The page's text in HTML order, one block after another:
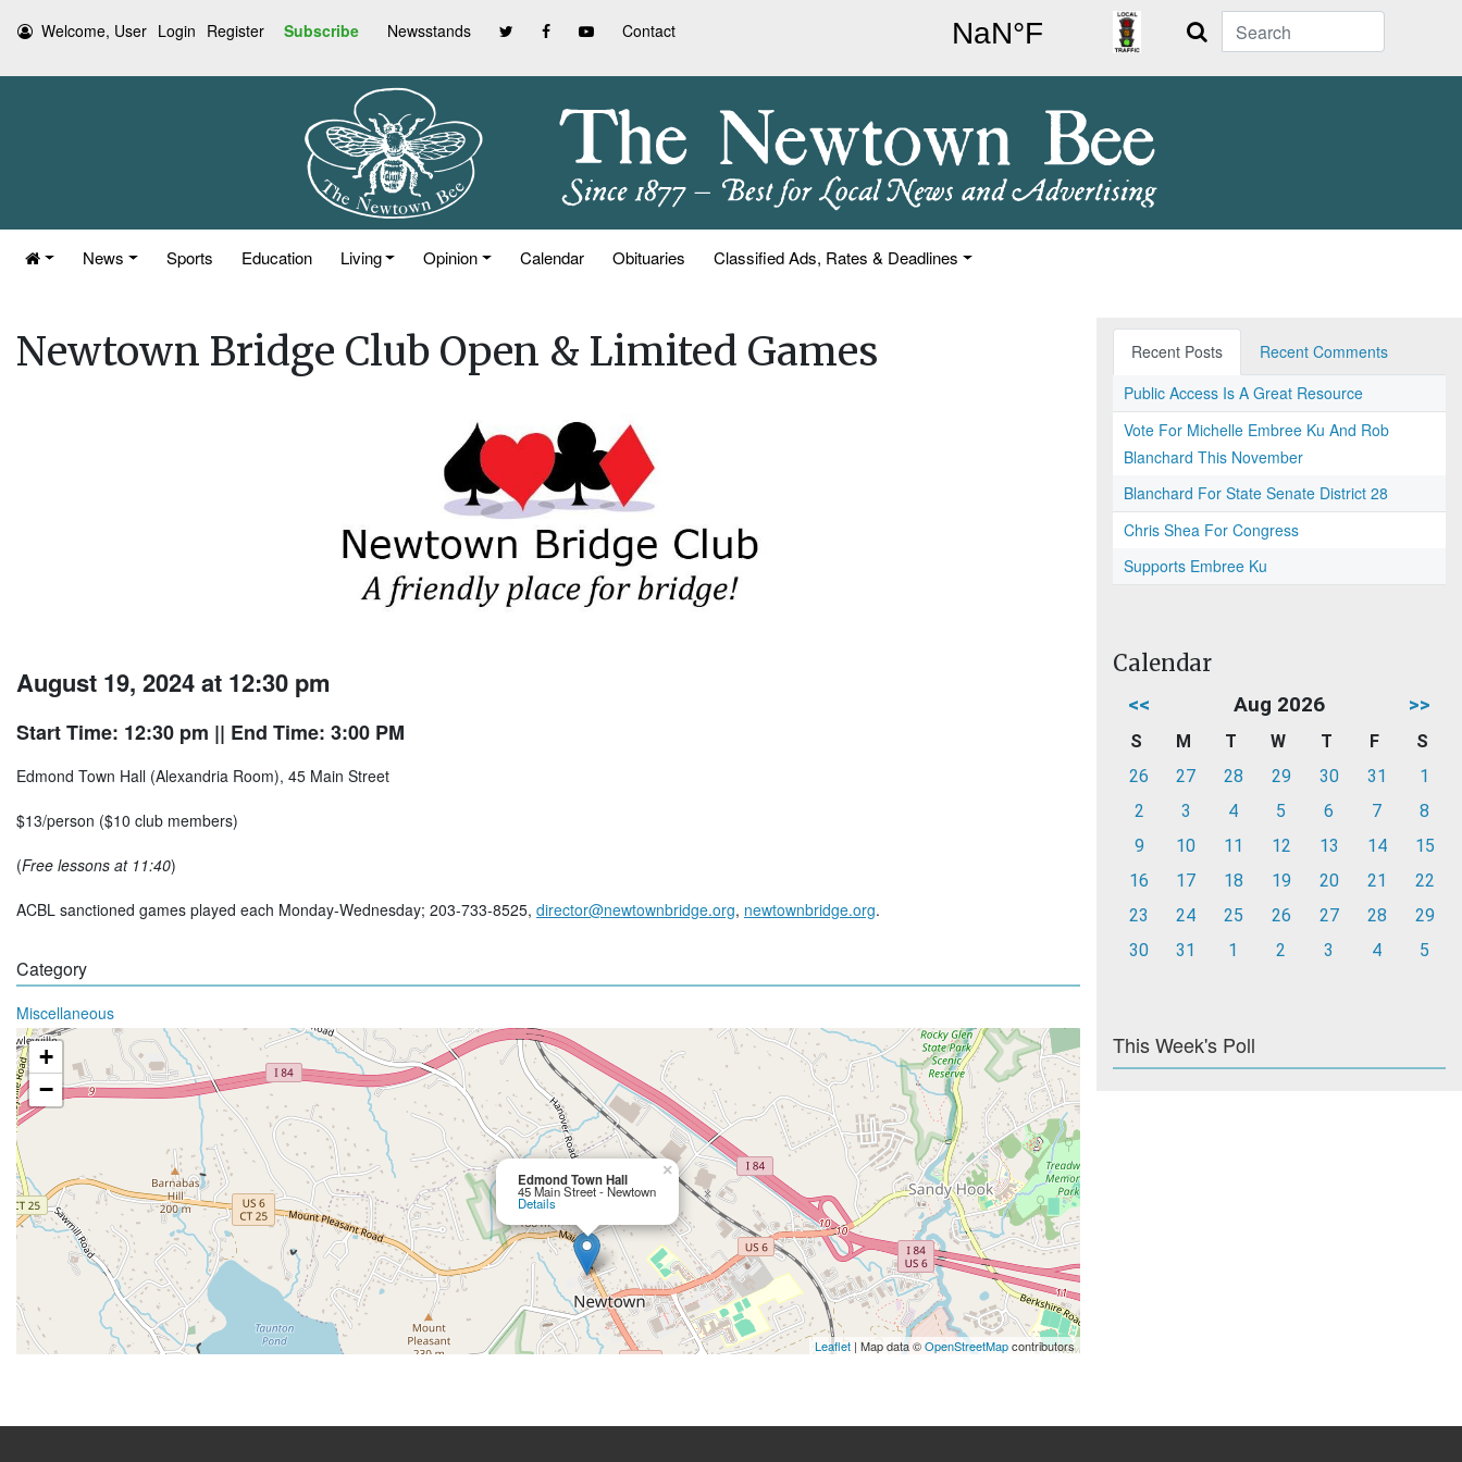
Welcome, User Login Register Subscribe Newsstands Contact Search
News Sports Education Living Opinion Calendar Obituaries Classified Ads, Rates & Deadlines
Newtown Bridge Club Open & Limited Games
August 19, 2024 at 12:30 pm
Start Time: 12:30 pm || End Time: 3:00 PM
Edmond Town Hall (Alexandria Room), 45 Main Street
$13/person ($10 club members)
(Free lessons at 11:40)
ACBL sanctioned games played each Monday-Wednesday; 203-733-8525, director@newtownbridge.org, newtownbridge.org.
Category
Miscellaneous
Edmond Town Hall
45 Main Street - Newtown
Details
×
+
−
Leaflet| Map data ©OpenStreetMapcontributors
Recent Posts
Recent Comments
Public Access Is A Great Resource
Vote For Michelle Embree Ku And Rob
Blanchard This November
Blanchard For State Senate District 28
Chris Shea For Congress
Supports Embree Ku
Calendar
<< Aug 2026 >>
S M T W T F
S
26
27 28 29 30 31
1
2
3 4 5 6 7
8
9
10 11 12 13 14
15
16
17 18 19 20 21
22
23
24 25 26 27 28
29
30
31 1 2 3 4 5
This Week's Poll